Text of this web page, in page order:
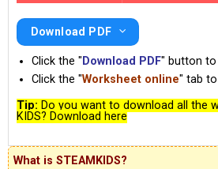
Download PDF
Click the "Download PDF" button to
Click the "Worksheet online" tab
Tip: Do you want to download all the
KIDS? Download here
What is STEAMKIDS?